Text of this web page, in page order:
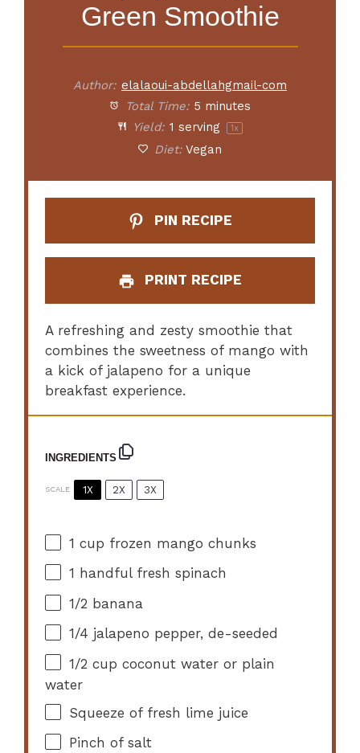
Green Smoothie
Author: elalaoui-abdellahgmail-com
Total Time: 5 minutes
Yield: 1 serving 1x
Diet: Vegan
PIN RECIPE
PRINT RECIPE
A refreshing and zesty smoothie that
combines the sweetness of mango with
a kick of jalapeno for a unique
breakfast experience.
INGREDIENTS
SCALE 1X 2X 3X
1 cup frozen mango chunks
1 handful fresh spinach
1/2 banana
1/4 jalapeno pepper, de-seeded
1/2 cup coconut water or plain
water
Squeeze of fresh lime juice
Pinch of salt